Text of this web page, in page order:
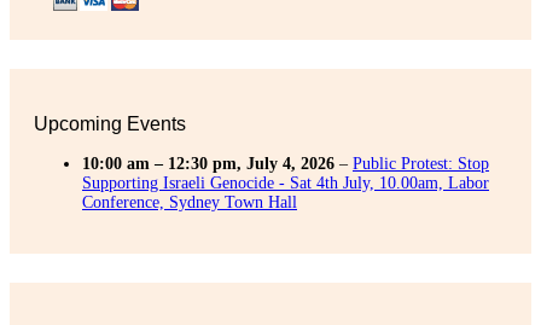
Upcoming Events
10:00 am – 12:30 pm, July 4, 2026 – Public Protest: Stop
Supporting Israeli Genocide - Sat 4th July, 10.00am, Labor
Conference, Sydney Town Hall